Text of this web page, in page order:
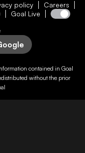
policy
Careers
Goal Live
contained in Goal
without the prior